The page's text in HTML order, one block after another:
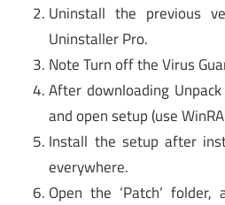
Uninstall the previous
Uninstaller Pro.
Note Turn off the Virus
After downloading
and open setup (use
Install the setup after
everywhere.
Open the ‘Patch’ folder,